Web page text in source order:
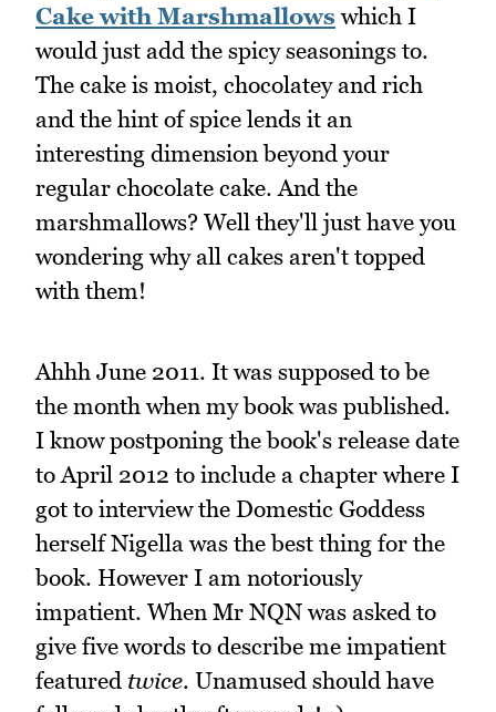
Cake with Marshmallows which I
would just add the spicy seasonings to.
The cake is moist, chocolatey and rich
and the hint of spice lends it an
interesting dimension beyond your
regular chocolate cake. And the
marshmallows? Well they'll just have you
wondering why all cakes aren't topped
with them!
Ahhh June 2011. It was supposed to be
the month when my book was published.
I know postponing the book's release date
to April 2012 to include a chapter where I
got to interview the Domestic Goddess
herself Nigella was the best thing for the
book. However I am notoriously
impatient. When Mr NQN was asked to
give five words to describe me impatient
featured twice. Unamused should have